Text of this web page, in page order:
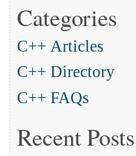
Categories
C++ Articles
C++ Directory
C++ FAQs
Recent Posts